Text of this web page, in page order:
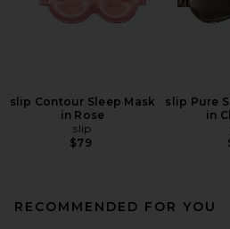
slip Contour Sleep Mask
in Rose
slip
$79
slip Pure
in
RECOMMENDED FOR YOU